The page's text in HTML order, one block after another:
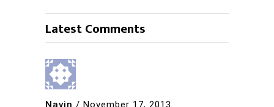
Latest Comments
Navin / November 17, 2013